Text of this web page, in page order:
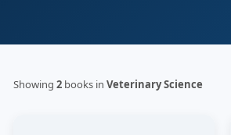
Showing 2 books in Veterinary Science